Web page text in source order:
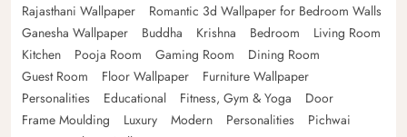
Rajasthani Wallpaper
Romantic 3d Wallpaper for Bedroom Walls
Ganesha Wallpaper
Buddha Krishna Bedroom
Living Room
Kitchen
Pooja Room Gaming Room
Dining Room
Guest Room
Floor Wallpaper
Furniture Wallpaper
Personalities
Educational Fitness, Gym & Yoga
Door
Frame Moulding
Luxury Modern Personalities
Pichwai